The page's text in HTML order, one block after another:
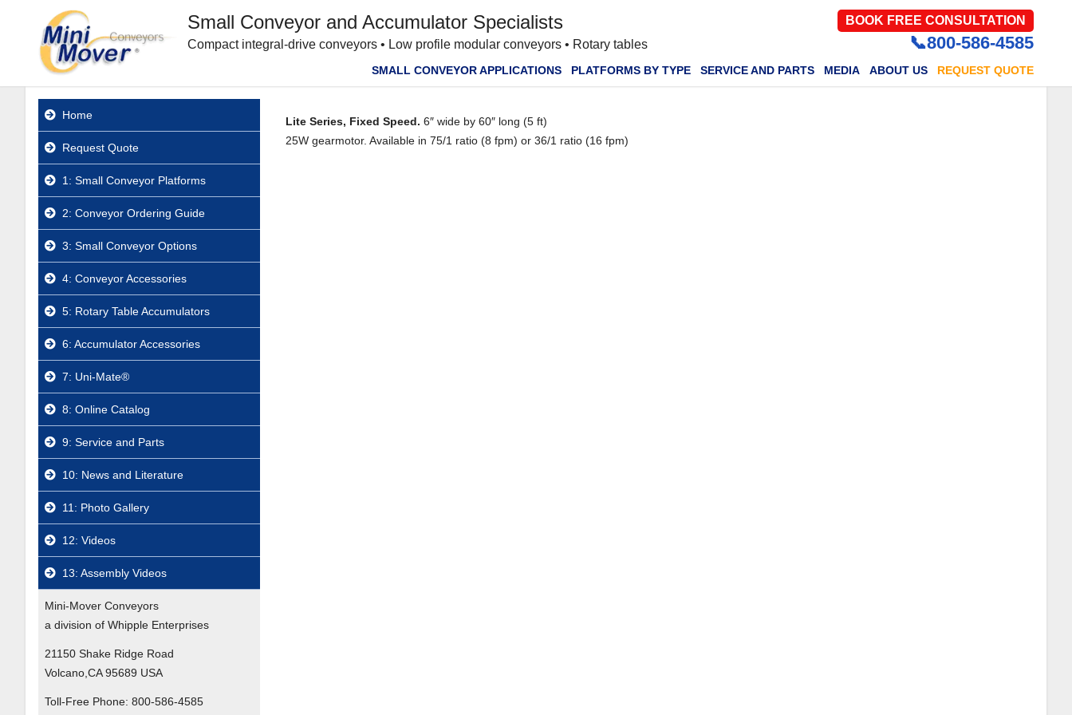
Small Conveyor and Accumulator Specialists
Compact integral-drive conveyors • Low profile modular conveyors • Rotary tables
BOOK FREE CONSULTATION
📞800-586-4585
SMALL CONVEYOR APPLICATIONS PLATFORMS BY TYPE SERVICE AND PARTS MEDIA ABOUT US REQUEST QUOTE
Home
Request Quote
1: Small Conveyor Platforms
2: Conveyor Ordering Guide
3: Small Conveyor Options
4: Conveyor Accessories
5: Rotary Table Accumulators
6: Accumulator Accessories
7: Uni-Mate®
8: Online Catalog
9: Service and Parts
10: News and Literature
11: Photo Gallery
12: Videos
13: Assembly Videos
Mini-Mover Conveyors
a division of Whipple Enterprises
21150 Shake Ridge Road
Volcano,CA 95689 USA
Toll-Free Phone: 800-586-4585
Lite Series, Fixed Speed. 6″ wide by 60″ long (5 ft)
25W gearmotor. Available in 75/1 ratio (8 fpm) or 36/1 ratio (16 fpm)